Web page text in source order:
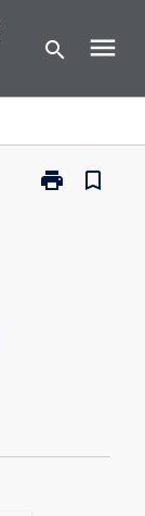
search menu
print
Print
bookmark_border